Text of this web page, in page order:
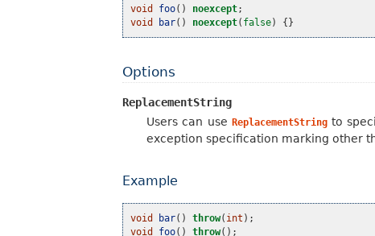
void foo() noexcept;
void
bar() noexcept( false) {}
Options
ReplacementString
Users can use ReplacementStringto
exception specification marking other
Example
void bar() throw( int );
void
foo() throw();